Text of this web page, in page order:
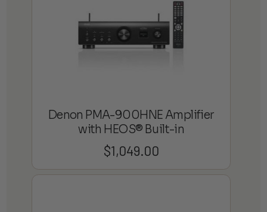
Denon PMA-900HNE Amplifier
with HEOS® Built-in
$1,049.00